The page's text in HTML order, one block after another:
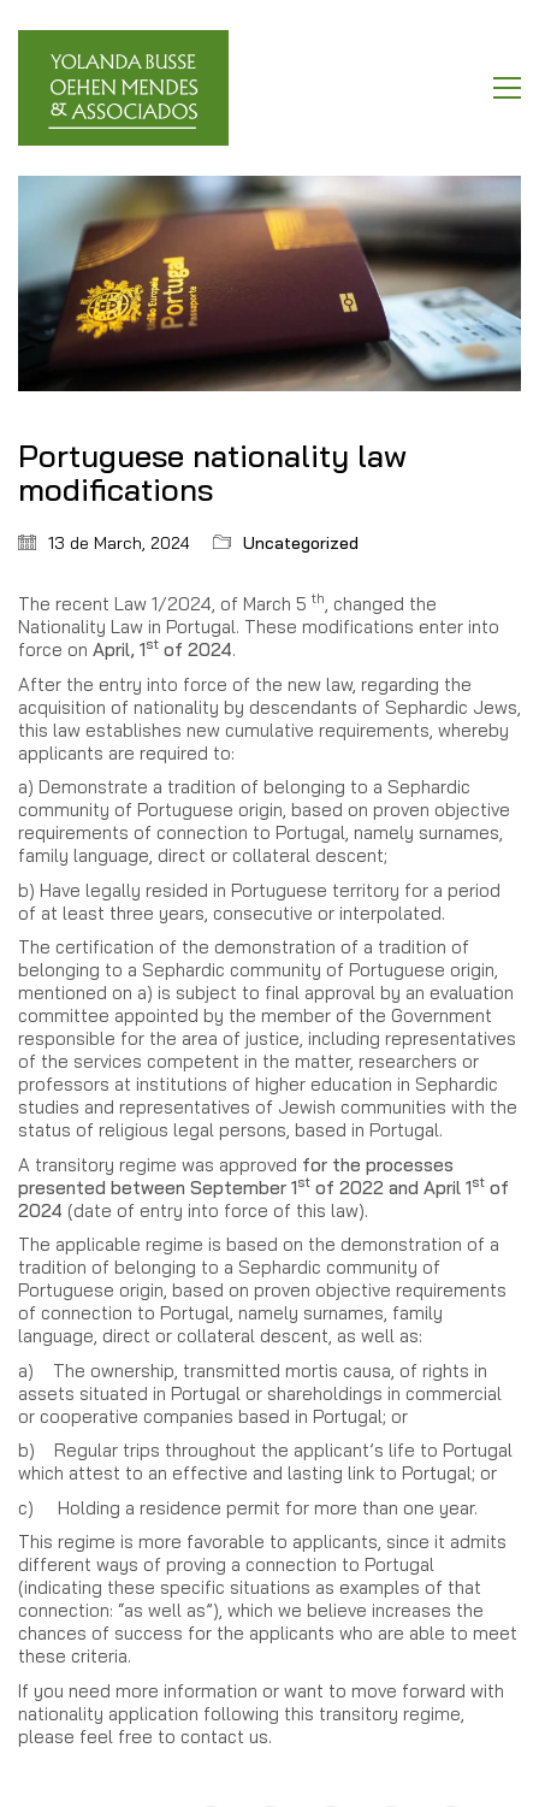
Portuguese nationality law
modifications
13 de March, 2024 Uncategorized
The recent Law 1/2024, of March 5 th, changed the
Nationality Law in Portugal. These modifications enter into
force on April, 1st of 2024.
After the entry into force of the new law, regarding the
acquisition of nationality by descendants of Sephardic Jews,
this law establishes new cumulative requirements, whereby
applicants are required to:
a) Demonstrate a tradition of belonging to a Sephardic
community of Portuguese origin, based on proven objective
requirements of connection to Portugal, namely surnames,
family language, direct or collateral descent;
b) Have legally resided in Portuguese territory for a period
of at least three years, consecutive or interpolated.
The certification of the demonstration of a tradition of
belonging to a Sephardic community of Portuguese origin,
mentioned on a) is subject to final approval by an evaluation
committee appointed by the member of the Government
responsible for the area of justice, including representatives
of the services competent in the matter, researchers or
professors at institutions of higher education in Sephardic
studies and representatives of Jewish communities with the
status of religious legal persons, based in Portugal.
A transitory regime was approved for the processes
presented between September 1st of 2022 and April 1st of
2024 (date of entry into force of this law).
The applicable regime is based on the demonstration of a
tradition of belonging to a Sephardic community of
Portuguese origin, based on proven objective requirements
of connection to Portugal, namely surnames, family
language, direct or collateral descent, as well as:
a) The ownership, transmitted mortis causa, of rights in
assets situated in Portugal or shareholdings in commercial
or cooperative companies based in Portugal; or
b) Regular trips throughout the applicant’s life to Portugal
which attest to an effective and lasting link to Portugal; or
c) Holding a residence permit for more than one year.
This regime is more favorable to applicants, since it admits
different ways of proving a connection to Portugal
(indicating these specific situations as examples of that
connection: “as well as”), which we believe increases the
chances of success for the applicants who are able to meet
these criteria.
If you need more information or want to move forward with
nationality application following this transitory regime,
please feel free to contact us.